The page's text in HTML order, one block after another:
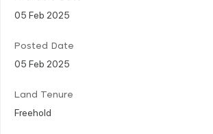
05 Feb 2025
Posted Date
05 Feb 2025
Land Tenure
Freehold